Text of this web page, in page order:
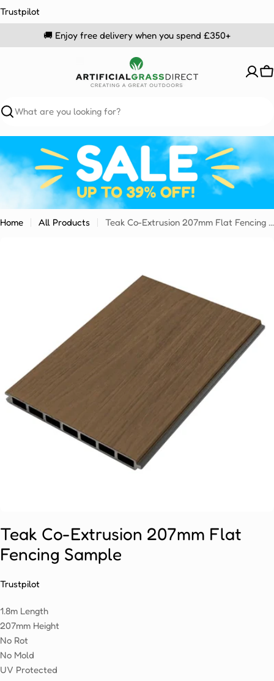
Skip
to
Trustpilot
🚚 Enjoy free delivery when you spend £350+
Search
Home All Products Teak Co-Extrusion 207mm Flat Fencing Sample
media 0 in modal
Teak Co-Extrusion 207mm Flat
Fencing Sample
Trustpilot
1.8m Length
207mm Height
No Rot
No Mold
UV Protected